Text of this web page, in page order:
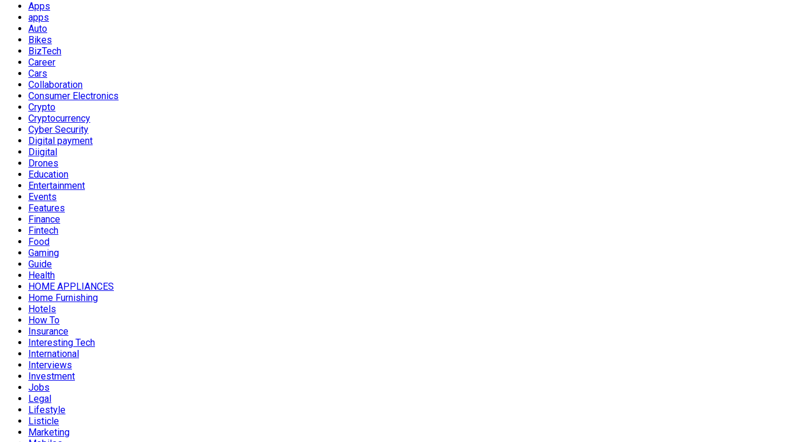
Apps
apps
Auto
Bikes
BizTech
Career
Cars
Collaboration
Consumer Electronics
Crypto
Cryptocurrency
Cyber Security
Digital payment
Diigital
Drones
Education
Entertainment
Events
Features
Finance
Fintech
Food
Gaming
Guide
Health
HOME APPLIANCES
Home Furnishing
Hotels
How To
Insurance
Interesting Tech
International
Interviews
Investment
Jobs
Legal
Lifestyle
Listicle
Marketing